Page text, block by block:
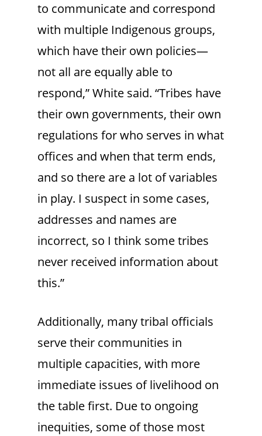
to communicate and correspond
with multiple Indigenous groups,
which have their own policies—
not all are equally able to
respond,” White said. “Tribes have
their own governments, their own
regulations for who serves in what
offices and when that term ends,
and so there are a lot of variables
in play. I suspect in some cases,
addresses and names are
incorrect, so I think some tribes
never received information about
this.”
Additionally, many tribal officials
serve their communities in
multiple capacities, with more
immediate issues of livelihood on
the table first. Due to ongoing
inequities, some of those most